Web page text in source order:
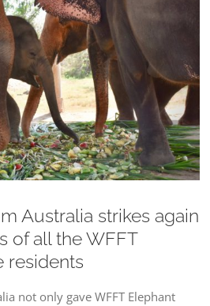
Australia strikes again
of all the WFFT
residents
not only gave WFFT Elephant